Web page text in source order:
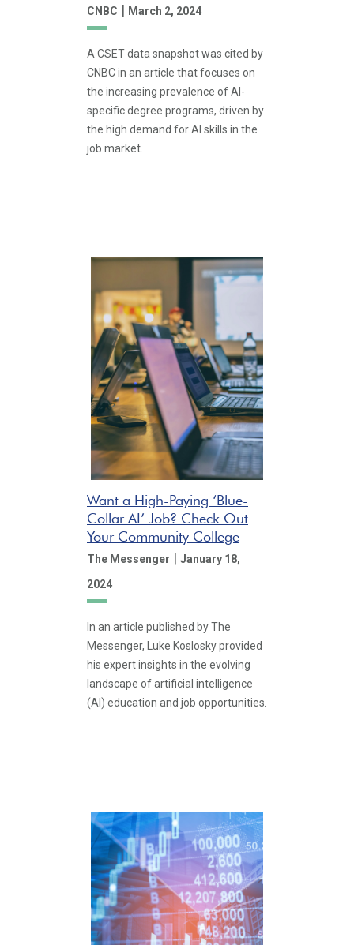
CNBC | March 2, 2024
A CSET data snapshot was cited by
CNBC in an article that focuses on
the increasing prevalence of AI-
specific degree programs, driven by
the high demand for AI skills in the
job market.
Want a High-Paying ‘Blue-
Collar AI’ Job? Check Out
Your Community College
The Messenger | January 18,
2024
In an article published by The
Messenger, Luke Koslosky provided
his expert insights in the evolving
landscape of artificial intelligence
(AI) education and job opportunities.